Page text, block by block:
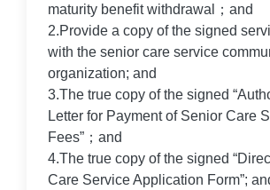
maturity benefit withdrawal；and
2.Provide a copy of the signed
with the senior care service
organization; and
3.The true copy of the signed
Letter for Payment of Senior Care
Fees”；and
4.The true copy of the signed
Care Service Application Form”;